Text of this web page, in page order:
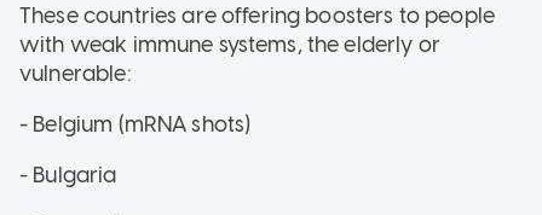
These countries are offering boosters to people
with weak immune systems, the elderly or
vulnerable:
- Belgium (mRNA shots)
- Bulgaria